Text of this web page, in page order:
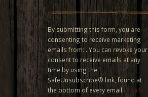
Constant
Contact
Use.
Please
leave
this field
blank.
By submitting this form, you are
consenting to receive marketing
emails from: . You can revoke your
consent to receive emails at any
time by using the
SafeUnsubscribe® link, found at
the bottom of every email. Emails